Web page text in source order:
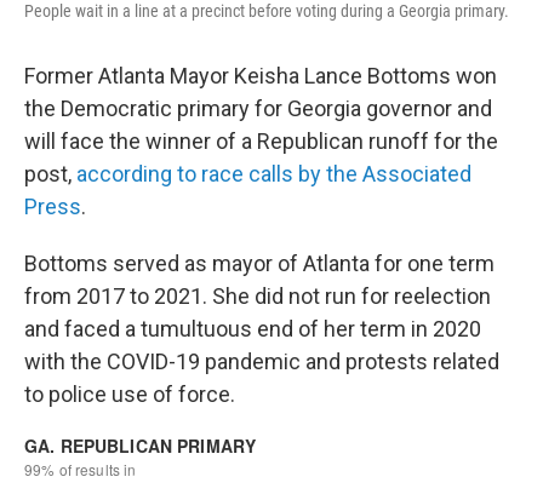
People wait in a line at a precinct before voting during a Georgia primary.
Former Atlanta Mayor Keisha Lance Bottoms won
the Democratic primary for Georgia governor and
will face the winner of a Republican runoff for the
post, according to race calls by the Associated
Press.
Bottoms served as mayor of Atlanta for one term
from 2017 to 2021. She did not run for reelection
and faced a tumultuous end of her term in 2020
with the COVID-19 pandemic and protests related
to police use of force.